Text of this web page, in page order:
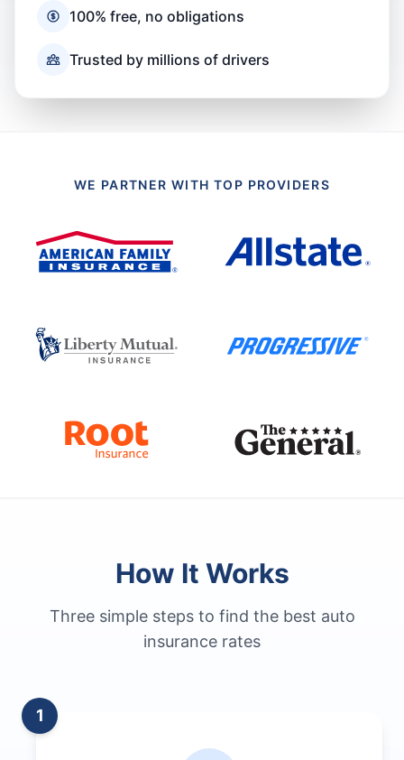
100% free, no obligations
Trusted by millions of drivers
WE PARTNER WITH TOP PROVIDERS
How It Works
Three simple steps to find the best auto
insurance rates
1